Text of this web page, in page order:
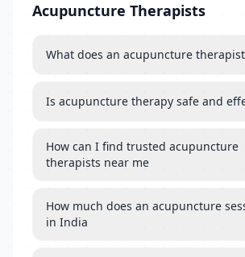
Acupuncture Therapists
What does an acupuncture
Is acupuncture therapy safe and
How can I find trusted acupuncture
therapists near me
How much does an acupuncture
in India